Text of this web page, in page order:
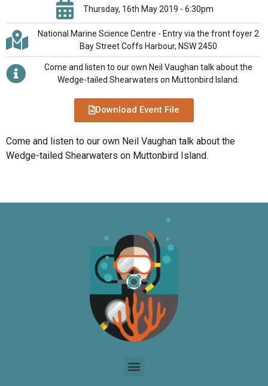
Thursday, 16th May 2019 - 6:30pm
National Marine Science Centre - Entry via the front foyer 2
Bay Street Coffs Harbour, NSW 2450
Come and listen to our own Neil Vaughan talk about the
Wedge-tailed Shearwaters on Muttonbird Island.
Download Event File
Come and listen to our own Neil Vaughan talk about the
Wedge-tailed Shearwaters on Muttonbird Island.